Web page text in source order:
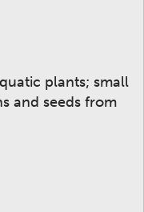
plants; small
and seeds from